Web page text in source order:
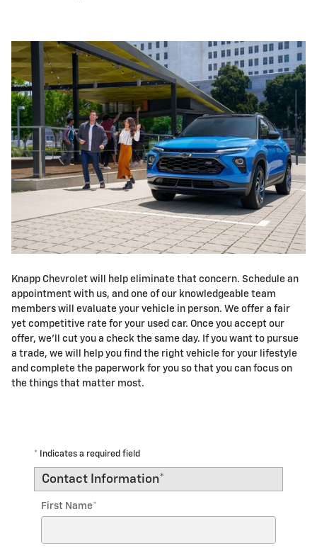
Knapp Chevrolet will help eliminate that concern. Schedule an
appointment with us, and one of our knowledgeable team
members will evaluate your vehicle in person. We offer a fair
yet competitive rate for your used car. Once you accept our
offer, we'll cut you a check the same day. If you want to pursue
a trade, we will help you find the right vehicle for your lifestyle
and complete the paperwork for you so that you can focus on
the things that matter most.
* Indicates a required field
Contact Information*
First Name*